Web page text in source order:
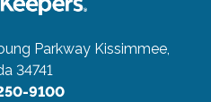
Parkway Kissimmee,
34741
9100